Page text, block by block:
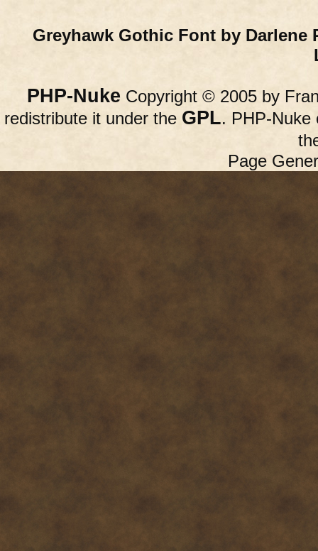
Greyhawk Gothic Font by Darlene
PHP-Nuke Copyright © 2005 by
redistribute it under the GPL. PHP-Nuke
Page